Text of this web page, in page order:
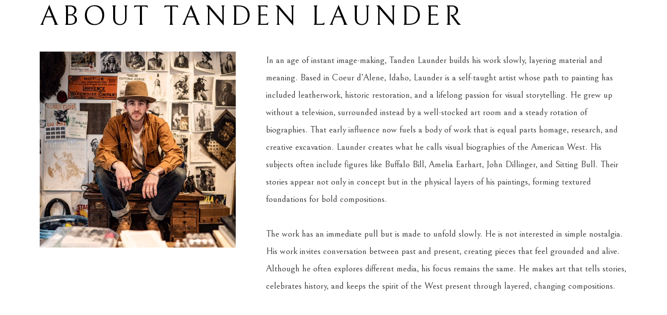
ABOUT TANDEN LAUNDER
In an age of instant image-making, Tanden Launder builds his work slowly, layering material and
meaning. Based in Coeur d’Alene, Idaho, Launder is a self-taught artist whose path to painting has
included leatherwork, historic restoration, and a lifelong passion for visual storytelling. He grew up
without a television, surrounded instead by a well-stocked art room and a steady rotation of
biographies. That early influence now fuels a body of work that is equal parts homage, research, and
creative excavation. Launder creates what he calls visual biographies of the American West. His
subjects often include figures like Buffalo Bill, Amelia Earhart, John Dillinger, and Sitting Bull. Their
stories appear not only in concept but in the physical layers of his paintings, forming textured
foundations for bold compositions.
The work has an immediate pull but is made to unfold slowly. He is not interested in simple nostalgia.
His work invites conversation between past and present, creating pieces that feel grounded and alive.
Although he often explores different media, his focus remains the same. He makes art that tells stories,
celebrates history, and keeps the spirit of the West present through layered, changing compositions.